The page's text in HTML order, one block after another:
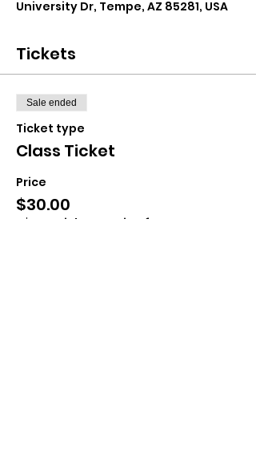
University Dr, Tempe, AZ 85281, USA
Tickets
Sale ended
Ticket type
Class Ticket
Price
$30.00
+$0.75 ticket service fee